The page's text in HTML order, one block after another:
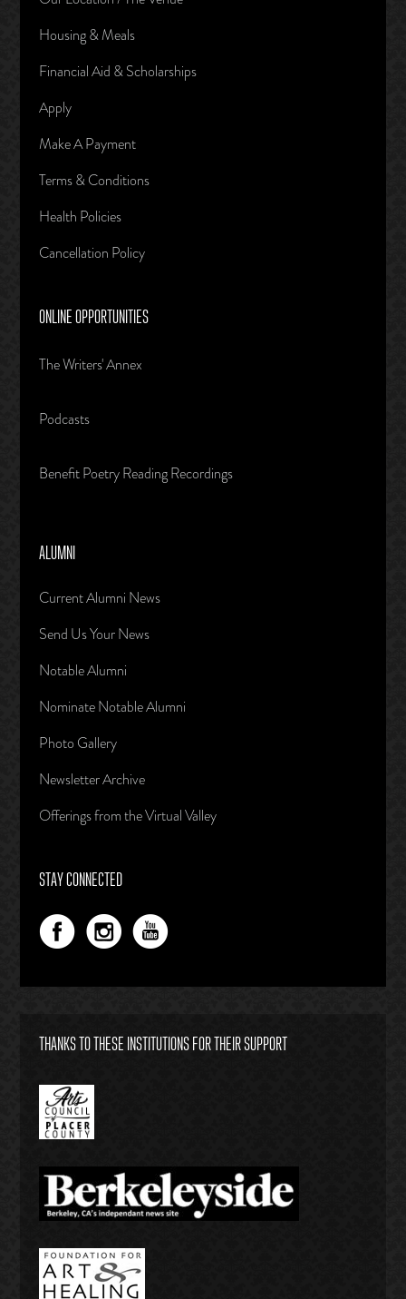
Housing & Meals
Financial Aid & Scholarships
Apply
Make A Payment
Terms & Conditions
Health Policies
Cancellation Policy
ONLINE OPPORTUNITIES
The Writers' Annex
Podcasts
Benefit Poetry Reading Recordings
ALUMNI
Current Alumni News
Send Us Your News
Notable Alumni
Nominate Notable Alumni
Photo Gallery
Newsletter Archive
Offerings from the Virtual Valley
STAY CONNECTED
THANKS TO THESE INSTITUTIONS FOR THEIR SUPPORT